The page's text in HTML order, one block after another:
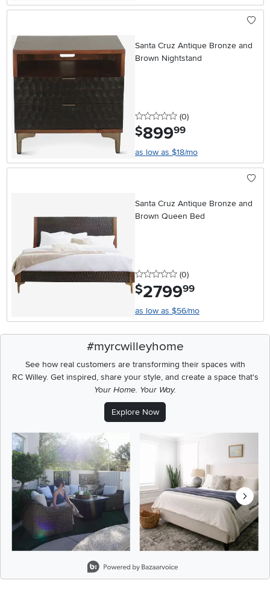
Santa Cruz Antique Bronze and
Brown Nightstand
0 stars
(0reviews
)
$899.99
as low as $18/mo
Santa Cruz Antique Bronze and
Brown Queen Bed
0 stars
(0reviews
)
$2799.99
as low as $56/mo
#myrcwilleyhome
See how real customers are transforming their spaces with
RC Willey.Get inspired, share your style, and create a space that's
Your Home. Your Way.
Explore Now
Media Carousel
Carousel with product photos. Use the previous and next buttons